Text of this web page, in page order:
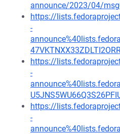
announce/2023/04/
https://
-
https://
-
https://
-